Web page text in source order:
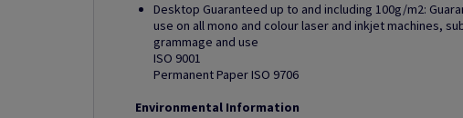
Desktop Guaranteed up to and including 100g/m2:
use on all mono and colour laser and inkjet machines,
grammage and use
ISO 9001
Permanent Paper ISO 9706
Environmental Information